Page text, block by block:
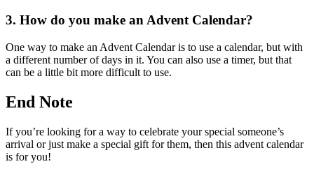
3. How do you make an Advent Calendar?
One way to make an Advent Calendar is to use a calendar, but with
a different number of days in it. You can also use a timer, but that
can be a little bit more difficult to use.
End Note
If you’re looking for a way to celebrate your special someone’s
arrival or just make a special gift for them, then this advent calendar
is for you!